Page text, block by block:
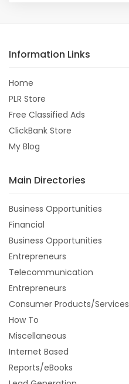
Information Links
Home
PLR Store
Free Classified Ads
ClickBank Store
My Blog
Main Directories
Business Opportunities
Financial
Business Opportunities
Entrepreneurs
Telecommunication
Entrepreneurs
Consumer Products/Services
How To
Miscellaneous
Internet Based
Reports/eBooks